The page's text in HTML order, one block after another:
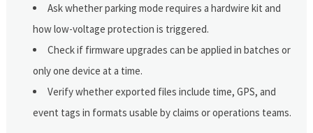
Ask whether parking mode requires a hardwire kit and
how low-voltage protection is triggered.
Check if firmware upgrades can be applied in batches or
only one device at a time.
Verify whether exported files include time, GPS, and
event tags in formats usable by claims or operations teams.